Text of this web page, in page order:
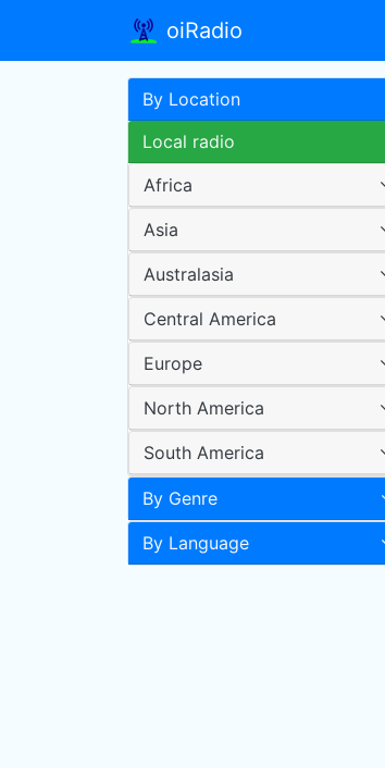
oiRadio
By Location
Local radio
Africa
Asia
Australasia
Central America
Europe
North America
South America
By Genre
By Language